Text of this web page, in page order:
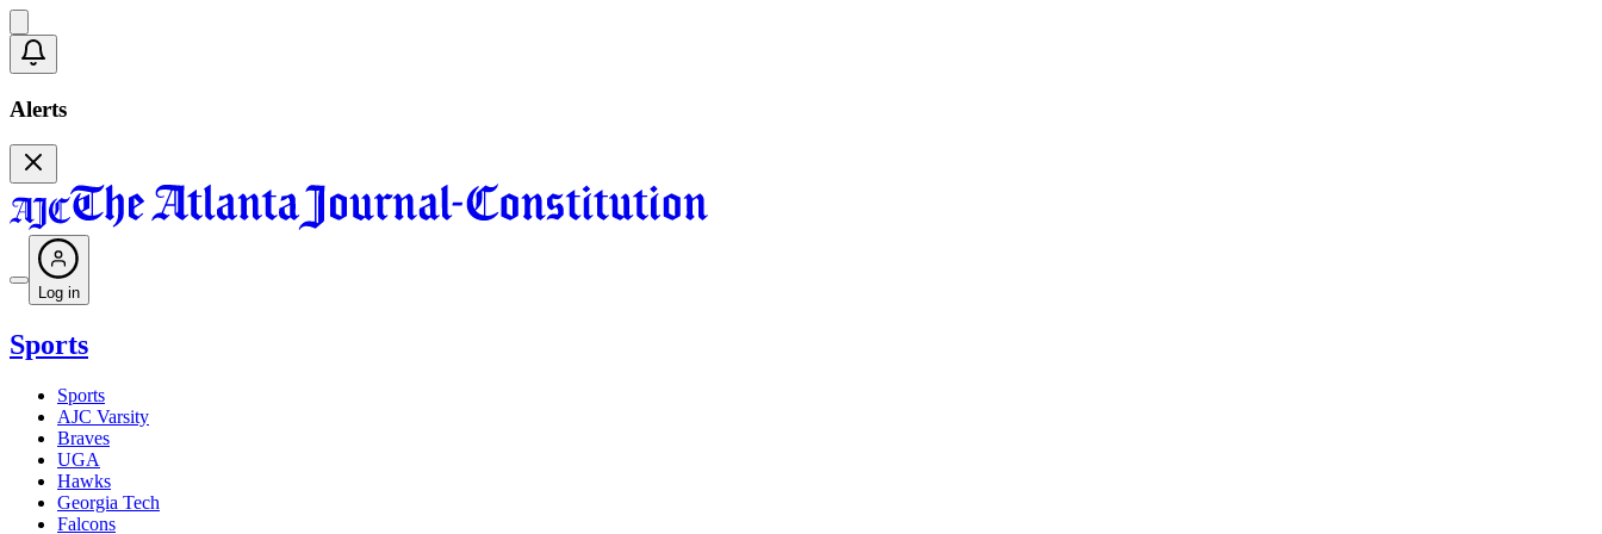
Alerts
Log in
Sports
Sports
AJC Varsity
Braves
UGA
Hawks
Georgia Tech
Falcons